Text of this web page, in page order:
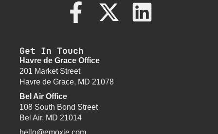
Get In Touch
Havre de Grace Office
201 Market Street
Havre de Grace, MD 21078
Bel Air Office
108 South Bond Street
Bel Air, MD 21014